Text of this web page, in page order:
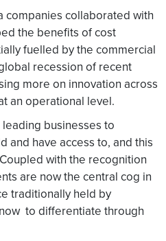
companies collaborated with
the benefits of cost
fuelled by the commercial
recession of recent
more on innovation across
an operational level.
businesses to
and have access to, and this
with the recognition
are now the central cog in
traditionally held by
to differentiate through